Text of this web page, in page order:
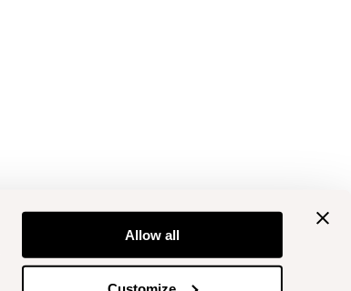
Allow all